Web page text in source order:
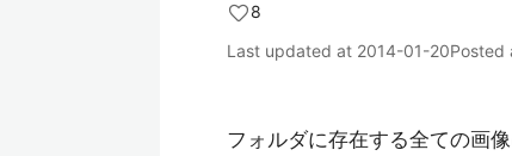
8
Last updated at 2014-01-20Posted
フォルダに存在する全ての画